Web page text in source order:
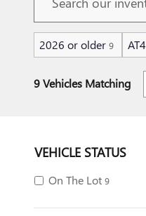
2026 or older 9 AT4
9 Vehicles Matching
VEHICLE STATUS
On The Lot 9